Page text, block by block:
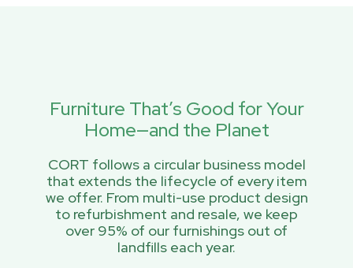
Furniture That’s Good for Your
Home—and the Planet
CORT follows a circular business model
that extends the lifecycle of every item
we offer. From multi-use product design
to refurbishment and resale, we keep
over 95% of our furnishings out of
landfills each year.